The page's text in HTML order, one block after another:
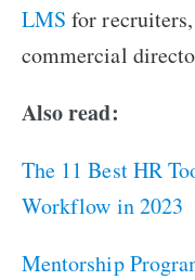
LMS for
commercial
Also read:
The 11 Best HR
Workflow in 2023
Mentorship